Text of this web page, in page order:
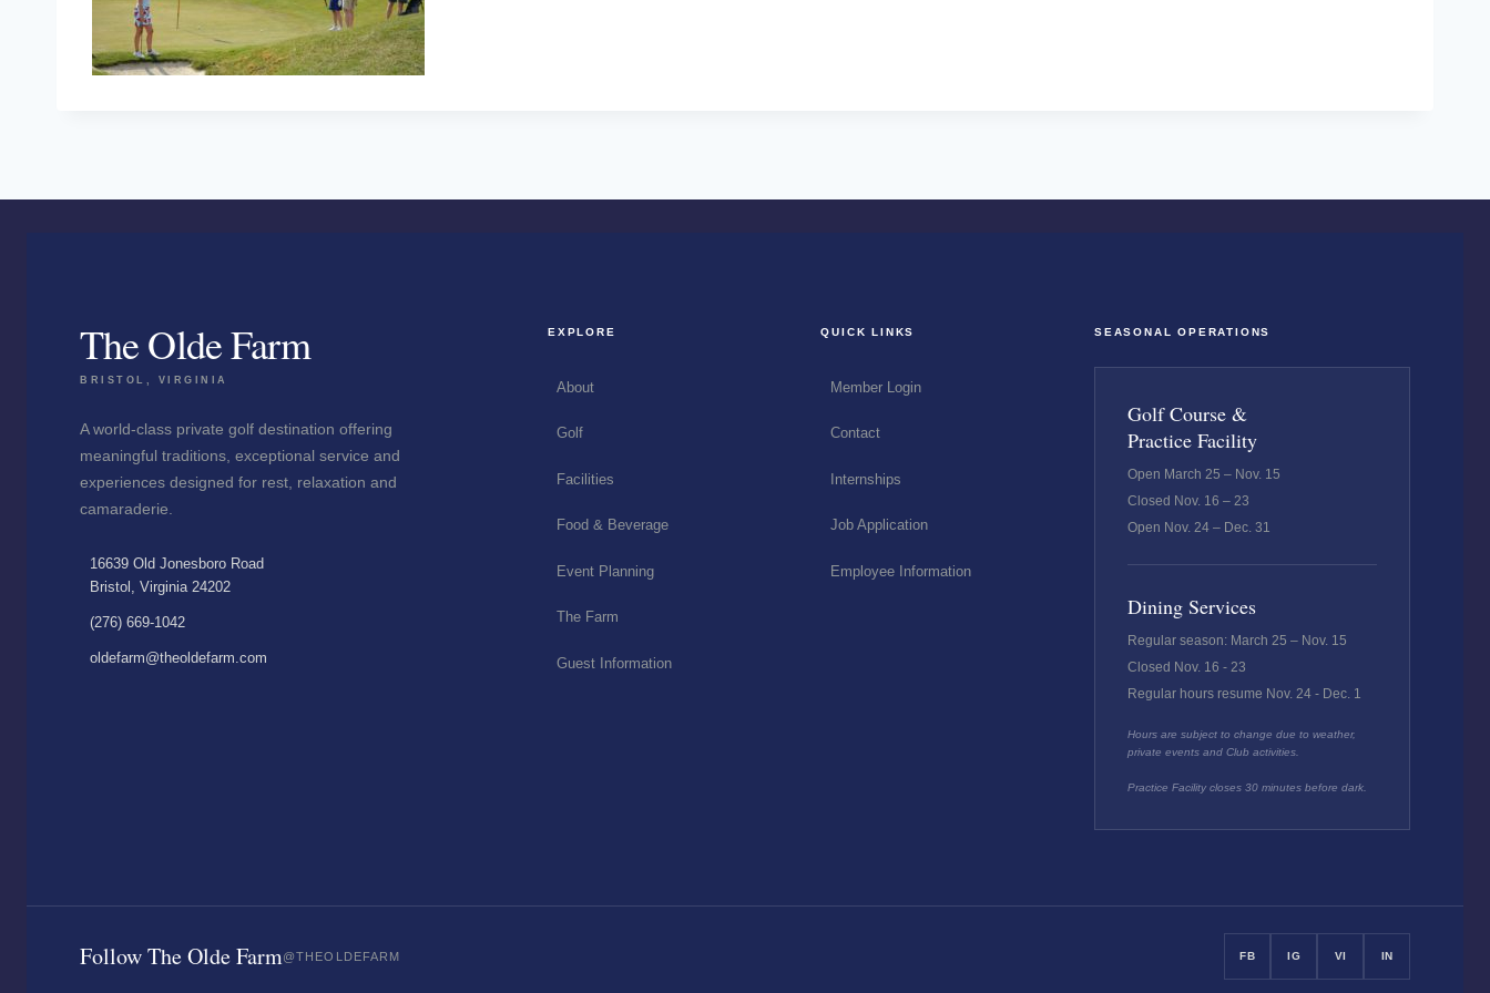
The Olde Farm
BRISTOL, VIRGINIA
A world-class private golf destination offering
meaningful traditions, exceptional service and
experiences designed for rest, relaxation and
camaraderie.
16639 Old Jonesboro Road
Bristol, Virginia 24202
(276) 669-1042
oldefarm@theoldefarm.com
EXPLORE
About
Golf
Facilities
Food & Beverage
Event Planning
The Farm
Guest Information
QUICK LINKS
Member Login
Contact
Internships
Job Application
Employee Information
SEASONAL OPERATIONS
Golf Course &
Practice Facility
Open March 25 – Nov. 15
Closed Nov. 16 – 23
Open Nov. 24 – Dec. 31
Dining Services
Regular season: March 25 – Nov. 15
Closed Nov. 16 - 23
Regular hours resume Nov. 24 - Dec. 1
Hours are subject to change due to weather,
private events and Club activities.
Practice Facility closes 30 minutes before dark.
Follow The Olde Farm@THEOLDEFARM FB IG VI IN